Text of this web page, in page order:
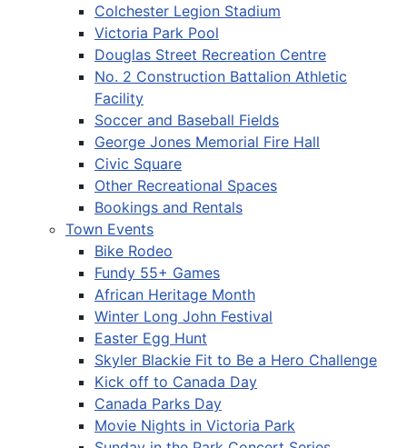
Colchester Legion Stadium
Victoria Park Pool
Douglas Street Recreation Centre
No. 2 Construction Battalion Athletic
Facility
Soccer and Baseball Fields
George Jones Memorial Fire Hall
Civic Square
Other Recreational Spaces
Bookings and Rentals
Town Events
Bike Rodeo
Fundy 55+ Games
African Heritage Month
Winter Long John Festival
Easter Egg Hunt
Skyler Blackie Fit to Be a Hero Challenge
Kick off to Canada Day
Canada Parks Day
Movie Nights in Victoria Park